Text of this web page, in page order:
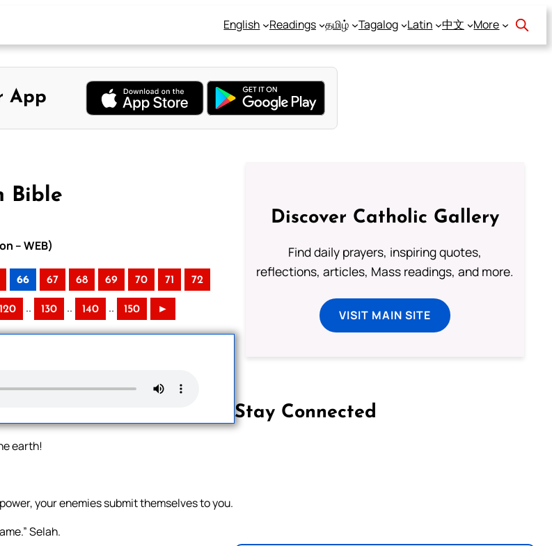
English Readings தமிழ் Tagalog Latin 中文 More
App
Bible
– WEB)
66 67 68 69 70 71 72
120 .. 130 .. 140 .. 150 ►
earth!
your enemies submit themselves to you.
Selah.
Discover Catholic Gallery
Find daily prayers, inspiring quotes,
reflections, articles, Mass readings, and more.
VISIT MAIN SITE
Stay Connected